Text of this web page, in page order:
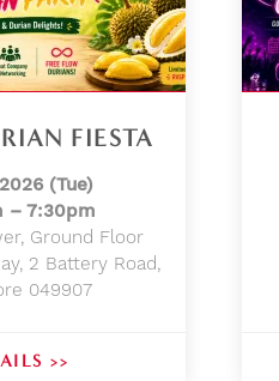
FIESTA
(Tue)
– 7:30pm
Ground Floor
2 Battery Road,
049907
>>